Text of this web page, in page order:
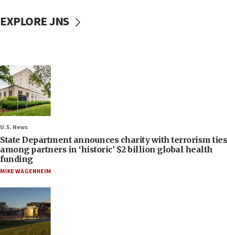
EXPLORE JNS
U.S. News
State Department announces charity with terrorism ties
among partners in ‘historic’ $2 billion global health
funding
MIKE WAGENHEIM